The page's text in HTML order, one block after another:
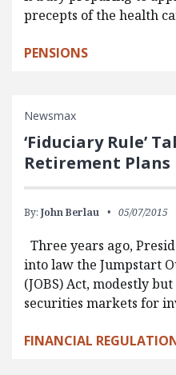
precepts of the health
PENSIONS
Newsmax
‘Fiduciary Rule’
Retirement Plans
By: John Berlau 05/07/2015
Three years ago,
into law the Jumpstart
(JOBS) Act, modestly
securities markets for
FINANCIAL